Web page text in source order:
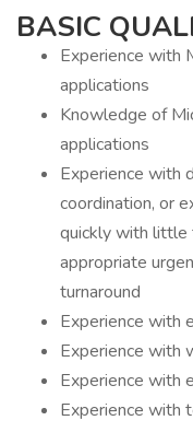
BASIC
Experience with
applications
Knowledge of
applications
Experience with
coordination, or
quickly with little
appropriate
turnaround
Experience with
Experience with
Experience with
Experience with